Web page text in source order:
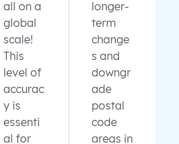
all on a
global
scale!
This
level of
accurac
y is
essenti
al for
longer-
term
change
s and
downgr
ade
postal
code
areas in